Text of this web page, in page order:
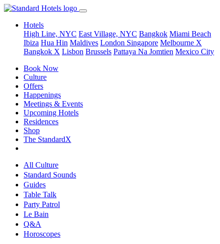
Hotels
High Line, NYC East Village, NYC Bangkok Miami Beach
Ibiza Hua Hin Maldives London Singapore Melbourne X
Bangkok X Lisbon Brussels Pattaya Na Jomtien Mexico City
Book Now
Culture
Offers
Happenings
Meetings & Events
Upcoming Hotels
Residences
Shop
The StandardX
All Culture
Standard Sounds
Guides
Table Talk
Party Patrol
Le Bain
Q&A
Horoscopes